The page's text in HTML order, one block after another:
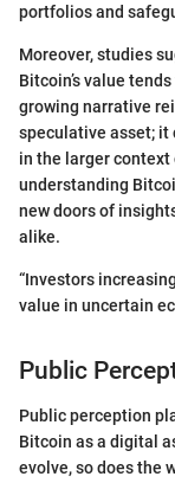
portfolios and
Moreover, studies
Bitcoin’s value
growing narrative
speculative asset; it
in the larger
understanding
new doors of
alike.
“Investors
value in uncertain
Public
Public perception
Bitcoin as a digital
evolve, so does the